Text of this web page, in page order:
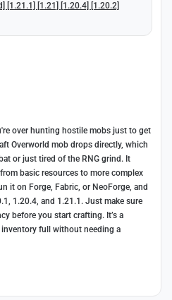
[1.21.1] [1.21] [1.20.4] [1.20.2]
over hunting hostile mobs just to get
Overworld mob drops directly, which
or just tired of the RNG grind. It
basic resources to more complex
it on Forge, Fabric, or NeoForge, and
1.20.4, and 1.21.1. Just make sure
before you start crafting. It’s a
full without needing a